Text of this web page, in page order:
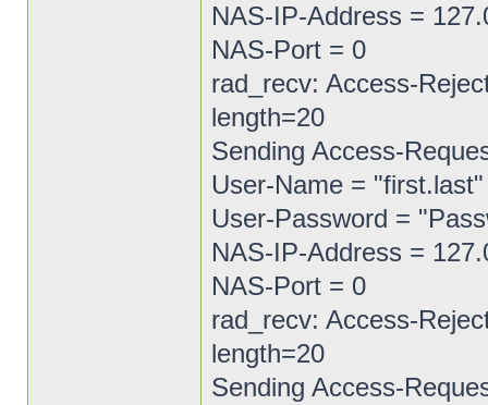
NAS-IP-Address =
NAS-Port = 0
rad_recv: Access-
length=20
Sending Access-
User-Name = "first.last"
User-Password =
NAS-IP-Address =
NAS-Port = 0
rad_recv: Access-
length=20
Sending Access-